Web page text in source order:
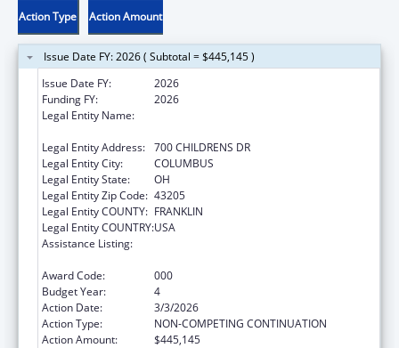
Action Type Action Amount
Issue Date FY: 2026 ( Subtotal = $445,145 )
Issue Date FY:
2026
Funding FY:
2026
Legal Entity Name:
Legal Entity Address: 700 CHILDRENS DR
Legal Entity City:
COLUMBUS
Legal Entity State:
OH
Legal Entity Zip Code: 43205
Legal Entity COUNTY: FRANKLIN
Legal Entity COUNTRY:USA
Assistance Listing:
Award Code:
000
Budget Year:
4
Action Date:
3/3/2026
Action Type:
NON-COMPETING CONTINUATION
Action Amount:
$445,145